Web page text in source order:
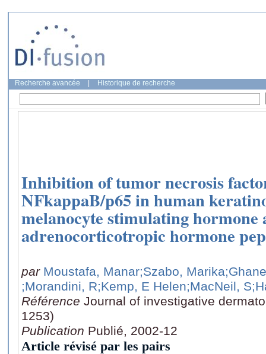
Recherche avancée Historique de recherche
Inhibition of tumor necrosis
NFkappaB/p65 in human
melanocyte stimulating hormone
adrenocorticotropic hormone
par Moustafa, Manar;Szabo, Marika
;Morandini, R;Kemp, E Helen;MacNeil, S
Référence Journal of investigative
1253)
Publication Publié, 2002-12
Article révisé par les pairs